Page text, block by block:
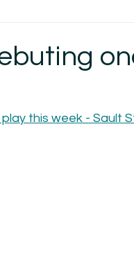
this week - Sault